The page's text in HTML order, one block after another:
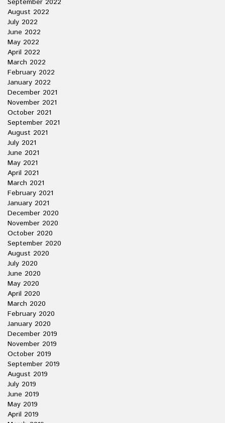
September 2022
August 2022
July 2022
June 2022
May 2022
April 2022
March 2022
February 2022
January 2022
December 2021
November 2021
October 2021
September 2021
August 2021
July 2021
June 2021
May 2021
April 2021
March 2021
February 2021
January 2021
December 2020
November 2020
October 2020
September 2020
August 2020
July 2020
June 2020
May 2020
April 2020
March 2020
February 2020
January 2020
December 2019
November 2019
October 2019
September 2019
August 2019
July 2019
June 2019
May 2019
April 2019